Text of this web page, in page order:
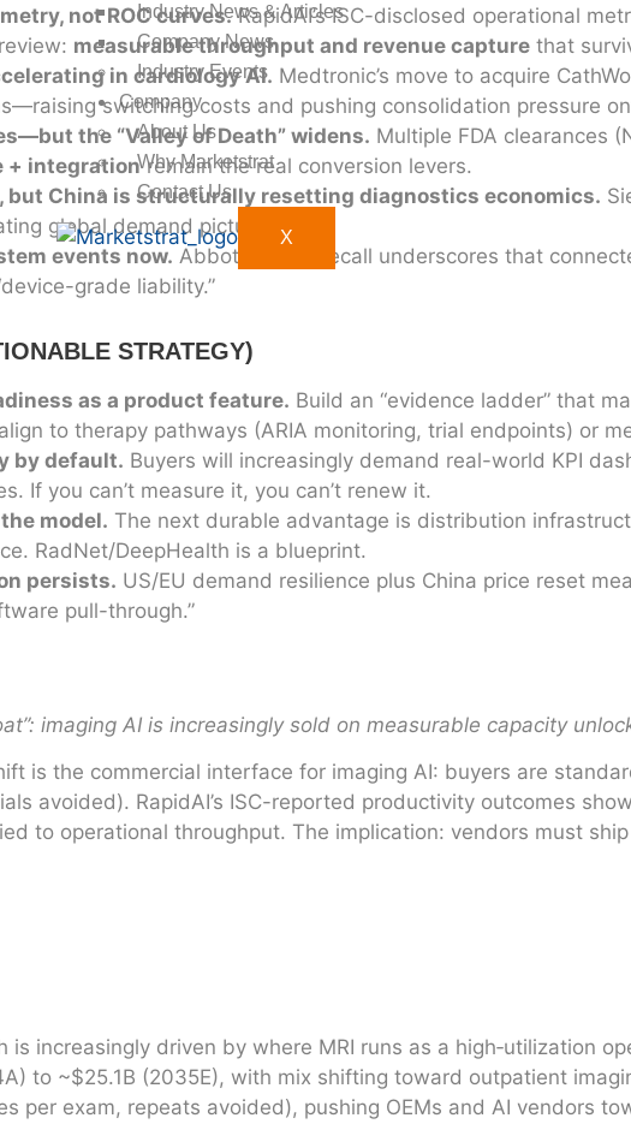
Industry News & Articles
Company News
Industry Events
Company
About Us
Why Marketstrat
Contact Us
X
not ROC curves.RapidAI’s ISC-disclosed operational
measurable throughput and revenue capture that
in cardiology AI. Medtronic’s move to acquire
switching costs and pushing consolidation pressure
the “Valley of Death” widens. Multiple FDA clearances
+ integrationremain the real conversion levers.
but China is structurally resetting diagnostics economics.
global demand picture.
events now. Abbott’s Libre recall underscores that
grade liability.”
STRATEGY)
as a product feature. Build an “evidence ladder” that
to therapy pathways (ARIA monitoring, trial endpoints) or
by default. Buyers will increasingly demand real-world KPI
If you can’t measure it, you can’t renew it.
model. The next durable advantage is distribution
RadNet/DeepHealth is a blueprint.
persists. US/EU demand resilience plus China price reset
pull-through.”
imaging AI is increasingly sold on measurable capacity
is the commercial interface for imaging AI: buyers are
avoided). RapidAI’s ISC-reported productivity outcomes
to operational throughput. The implication: vendors must
is increasingly driven by where MRI runs as a high‑utilization
to ~$25.1B (2035E), with mix shifting toward outpatient
per exam, repeats avoided), pushing OEMs and AI vendors